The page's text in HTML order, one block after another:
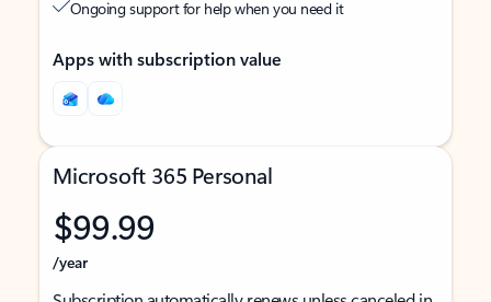
Ongoing support for help when you need it
Apps with subscription value
Microsoft 365 Personal
$99.99
/year